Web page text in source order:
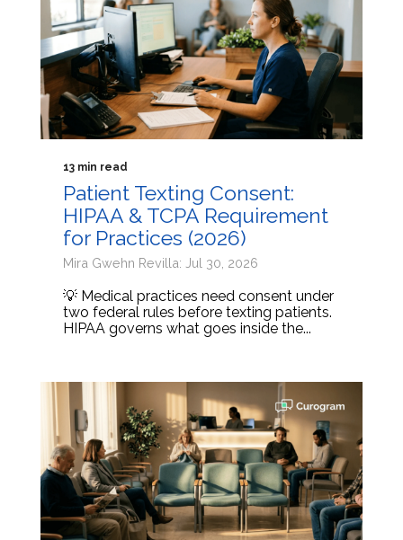
13 min read
Patient Texting Consent:
HIPAA & TCPA Requirement
for Practices (2026)
Mira Gwehn Revilla: Jul 30, 2026
💡 Medical practices need consent under
two federal rules before texting patients.
HIPAA governs what goes inside the...